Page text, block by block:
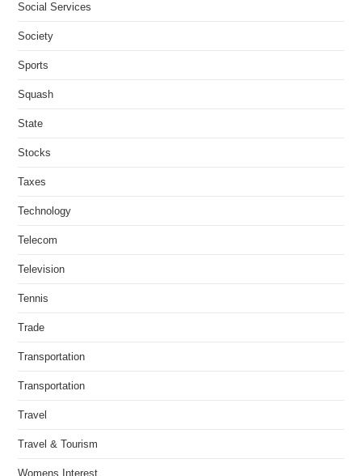
Social Services
Society
Sports
Squash
State
Stocks
Taxes
Technology
Telecom
Television
Tennis
Trade
Transportation
Transportation
Travel
Travel & Tourism
Womens Interest